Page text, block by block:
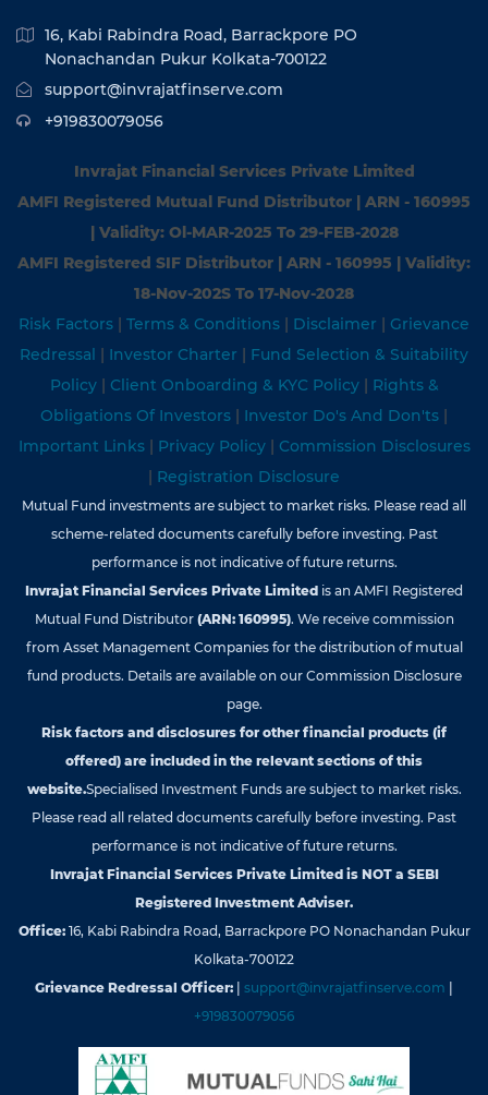
16, Kabi Rabindra Road, Barrackpore PO
Nonachandan Pukur Kolkata-700122
support@invrajatfinserve.com
+919830079056
Invrajat Financial Services Private Limited
AMFI Registered Mutual Fund Distributor | ARN - 160995
| Validity: Ol-MAR-2025 To 29-FEB-2028
AMFI Registered SIF Distributor | ARN - 160995 | Validity:
18-Nov-202S To 17-Nov-2028
Risk Factors | Terms & Conditions | Disclaimer | Grievance
Redressal | Investor Charter | Fund Selection & Suitability
Policy | Client Onboarding & KYC Policy | Rights &
Obligations Of Investors | Investor Do's And Don'ts |
Important Links | Privacy Policy | Commission Disclosures
| Registration Disclosure
Mutual Fund investments are subject to market risks. Please read all
scheme-related documents carefully before investing. Past
performance is not indicative of future returns.
Invrajat Financial Services Private Limited is an AMFI Registered
Mutual Fund Distributor (ARN: 160995). We receive commission
from Asset Management Companies for the distribution of mutual
fund products. Details are available on our Commission Disclosure
page.
Risk factors and disclosures for other financial products (if
offered) are included in the relevant sections of this
website.Specialised Investment Funds are subject to market risks.
Please read all related documents carefully before investing. Past
performance is not indicative of future returns.
Invrajat Financial Services Private Limited is NOT a SEBI
Registered Investment Adviser.
Office:16, Kabi Rabindra Road, Barrackpore PO Nonachandan Pukur
Kolkata-700122
Grievance Redressal Officer:
support@invrajatfinserve.com
+919830079056